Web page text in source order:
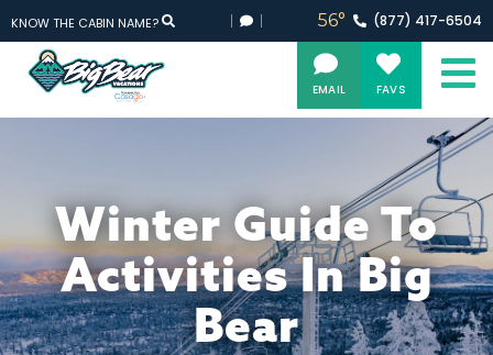
EMAIL FAVS
KNOW THE CABIN NAME? 56° (877) 417-6504
Winter Guide To
Activities In Big
Bear